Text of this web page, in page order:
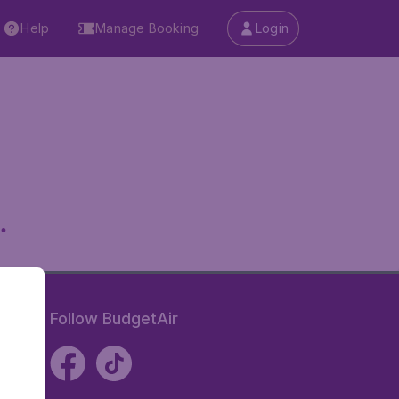
Help Manage Booking Login
Follow BudgetAir